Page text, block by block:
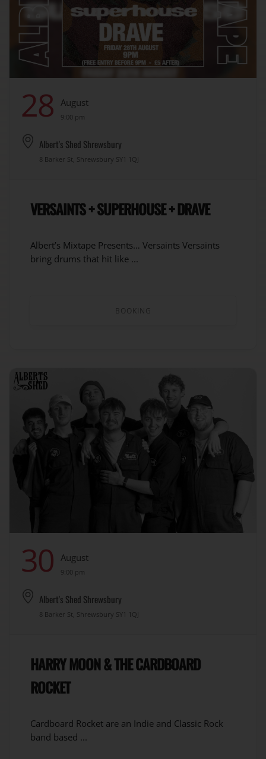
28 August
9:00 pm
Albert's Shed Shrewsbury
8 Barker St, Shrewsbury SY1 1QJ
VERSAINTS + SUPERHOUSE + DRAVE
Albert’s Mixtape Presents… Versaints Versaints
bring drums that hit like ...
BOOKING
30 August
9:00 pm
Albert's Shed Shrewsbury
8 Barker St, Shrewsbury SY1 1QJ
HARRY MOON & THE CARDBOARD
ROCKET
Cardboard Rocket are an Indie and Classic Rock
band based ...